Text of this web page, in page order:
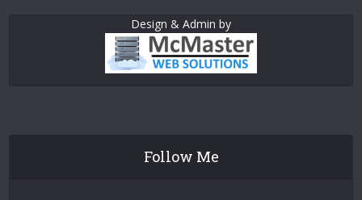
Design & Admin by
Follow Me